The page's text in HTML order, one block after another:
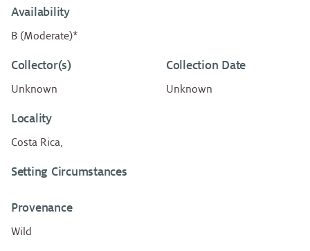
Availability
B (Moderate)*
Collector(s)
Unknown
Collection Date
Unknown
Locality
Costa Rica,
Setting Circumstances
Provenance
Wild